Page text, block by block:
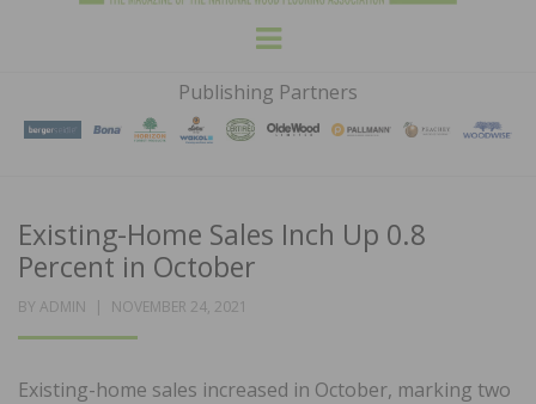
HARDWOOD
FLOORS
MAGAZINE
WOOD FLOORING ASSOCATION
Menu
Publishing Partners
Existing-Home Sales Inch Up 0.8
Percent in October
BY ADMIN
POSTED
NOVEMBER 24, 2021
Existing-home sales increased in October, marking two